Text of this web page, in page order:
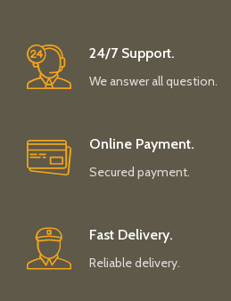
24/7 Support.
We answer all question.
Online Payment.
Secured payment.
Fast Delivery.
Reliable delivery.